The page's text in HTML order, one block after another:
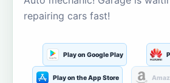
repairing cars fast!
Play on Google Play
Play on the App Store